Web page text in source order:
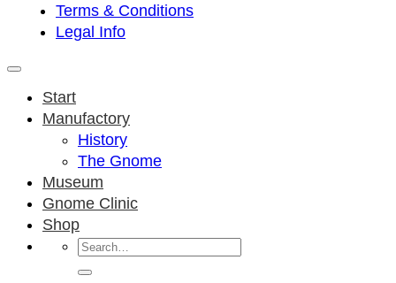
Terms & Conditions
Legal Info
Start
Manufactory
History
The Gnome
Museum
Gnome Clinic
Shop
Search
for: